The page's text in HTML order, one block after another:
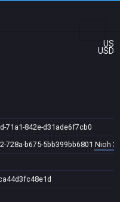
US
USD
71a1-842e-d31ade6f7cb0
728a-b675-5bb399bb6801 Nioh 3